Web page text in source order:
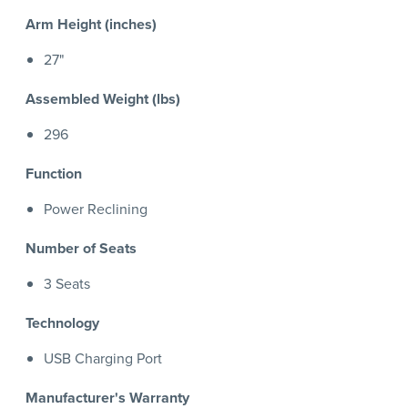
Arm Height (inches)
27"
Assembled Weight (lbs)
296
Function
Power Reclining
Number of Seats
3 Seats
Technology
USB Charging Port
Manufacturer's Warranty